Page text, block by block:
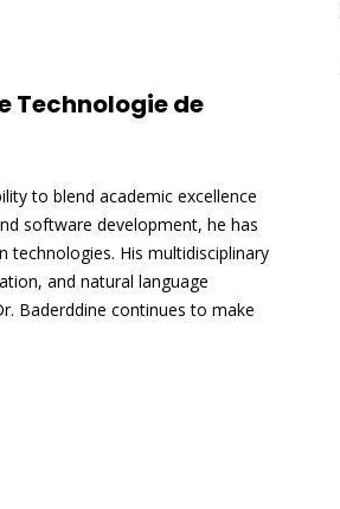
Technologie de
to blend academic excellence
software development, he has
technologies. His multidisciplinary
and natural language
Baderddine continues to make